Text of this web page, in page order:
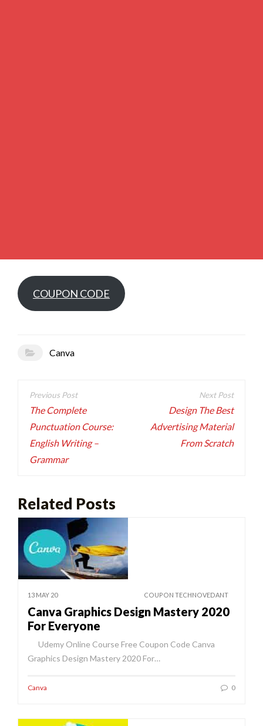
COUPON CODE
Canva
Post
navigation
The Complete
Punctuation Course:
English Writing –
Grammar
Design The Best
Advertising Material
From Scratch
Related Posts
13 MAY 20 COUPON TECHNOVEDANT
Canva Graphics Design Mastery 2020
For Everyone
Udemy Online Course Free Coupon Code Canva
Graphics Design Mastery 2020 For…
Canva 0